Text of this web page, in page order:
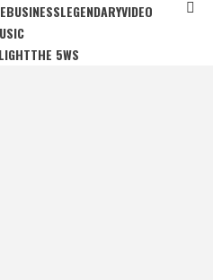
BUSINESSLEGENDARYVIDEO
THE 5WS